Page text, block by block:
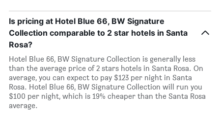
Is pricing at Hotel Blue 66, BW Signature
Collection comparable to 2 star hotels in Santa
Rosa?
Hotel Blue 66, BW Signature Collection is generally less
than the average price of 2 stars hotels in Santa Rosa. On
average, you can expect to pay $123 per night in Santa
Rosa. Hotel Blue 66, BW Signature Collection will run you
$100 per night, which is 19% cheaper than the Santa Rosa
average.